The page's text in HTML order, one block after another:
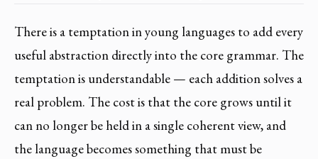
There is a temptation in young languages to add every
useful abstraction directly into the core grammar. The
temptation is understandable — each addition solves a
real problem. The cost is that the core grows until it
can no longer be held in a single coherent view, and
the language becomes something that must be